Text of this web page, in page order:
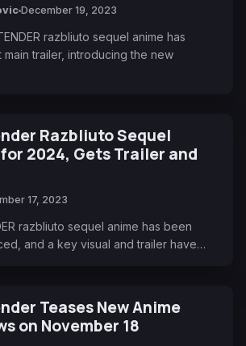
December 19, 2023
razbliuto sequel anime has
trailer, introducing the new
Razbliuto Sequel
2024, Gets Trailer and
17, 2023
razbliuto sequel anime has been
and a key visual and trailer have…
Teases New Anime
on November 18